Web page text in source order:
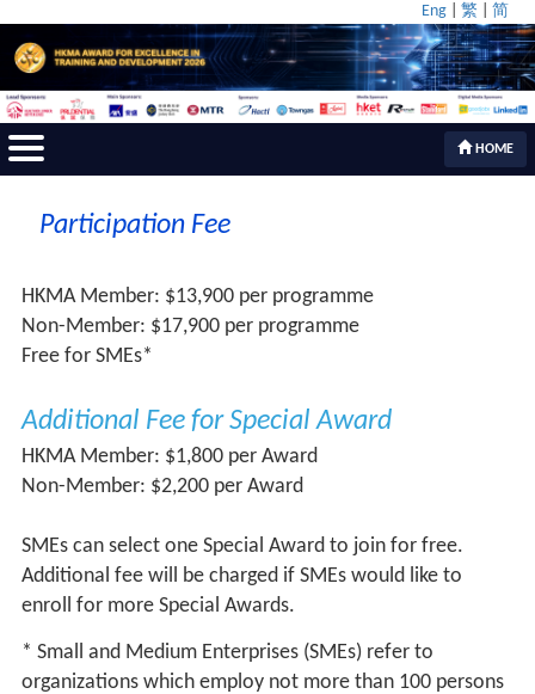
Eng| 繁 简
HOME
Participation Fee
HKMA Member: $13,900 per programme
Non-Member: $17,900 per programme
Free for SMEs*
Additional Fee for Special Award
HKMA Member: $1,800 per Award
Non-Member: $2,200 per Award
SMEs can select one Special Award to join for free.
Additional fee will be charged if SMEs would like to
enroll for more Special Awards.
* Small and Medium Enterprises (SMEs) refer to
organizations which employ not more than 100 persons